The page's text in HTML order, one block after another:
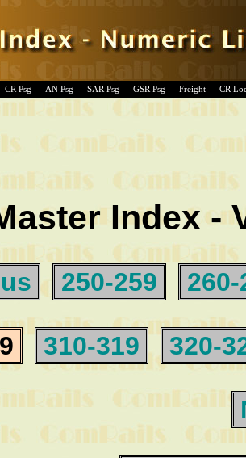
CR Psg AN Psg SAR Psg GSR Psg Freight CR
Index -
250-259 260-
310-319 320-